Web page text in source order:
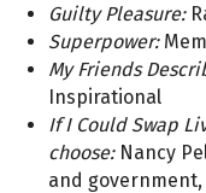
Guilty Pleasure:
Superpower:
My Friends
Inspirational
If I Could Swap
choose: Nancy
and